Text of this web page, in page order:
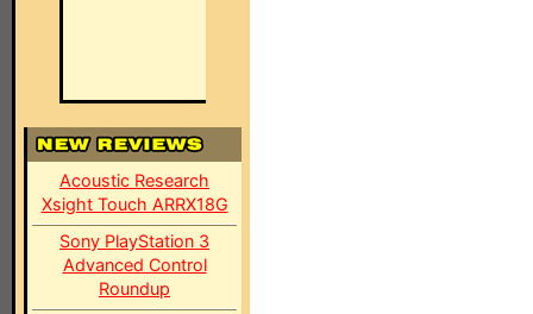
Acoustic Research
Xsight Touch ARRX18G
Sony PlayStation 3
Advanced Control
Roundup